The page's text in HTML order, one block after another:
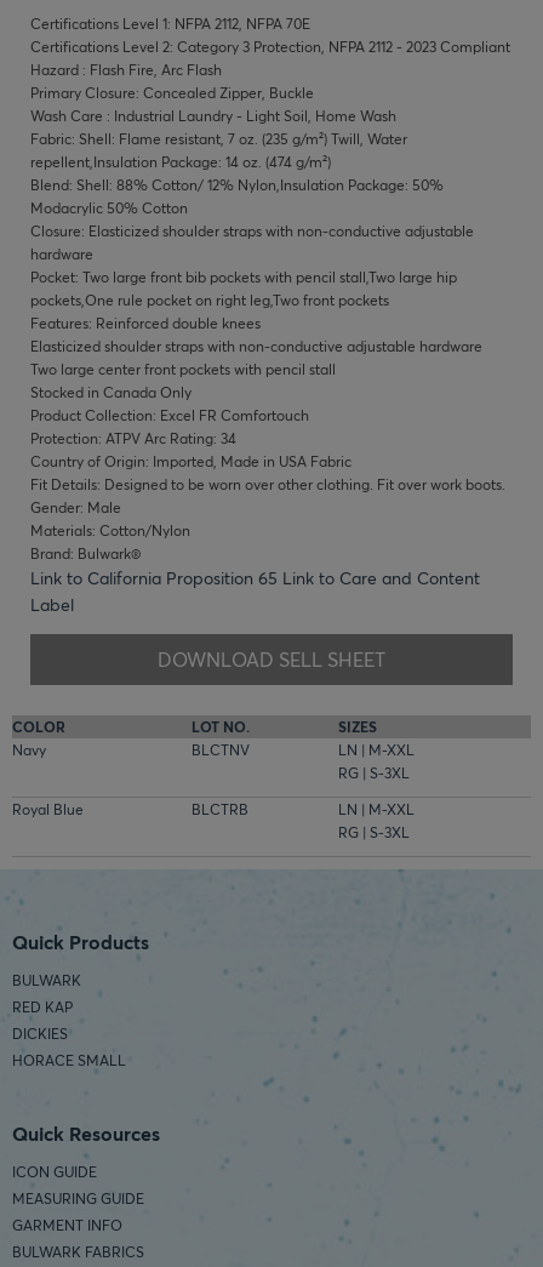
Certifications Level 1: NFPA 2112, NFPA 70E
Certifications Level 2: Category 3 Protection, NFPA 2112 - 2023 Compliant
Hazard : Flash Fire, Arc Flash
Primary Closure: Concealed Zipper, Buckle
Wash Care : Industrial Laundry - Light Soil, Home Wash
Fabric: Shell: Flame resistant, 7 oz. (235 g/m²) Twill, Water
repellent,Insulation Package: 14 oz. (474 g/m²)
Blend: Shell: 88% Cotton/ 12% Nylon,Insulation Package: 50%
Modacrylic 50% Cotton
Closure: Elasticized shoulder straps with non-conductive adjustable
hardware
Pocket: Two large front bib pockets with pencil stall,Two large hip
pockets,One rule pocket on right leg,Two front pockets
Features: Reinforced double knees
Elasticized shoulder straps with non-conductive adjustable hardware
Two large center front pockets with pencil stall
Stocked in Canada Only
Product Collection: Excel FR Comfortouch
Protection: ATPV Arc Rating: 34
Country of Origin: Imported, Made in USA Fabric
Fit Details: Designed to be worn over other clothing. Fit over work boots.
Gender: Male
Materials: Cotton/Nylon
Brand: Bulwark®
Link to California Proposition 65 Link to Care and Content
Label
DOWNLOAD SELL SHEET
COLOR LOT NO.
SIZES
Navy
BLCTNV
LN | M-XXL
RG | S-3XL
Royal Blue
BLCTRB
LN | M-XXL
RG | S-3XL
Quick Products
BULWARK
RED KAP
DICKIES
HORACE SMALL
Quick Resources
ICON GUIDE
MEASURING GUIDE
GARMENT INFO
BULWARK FABRICS